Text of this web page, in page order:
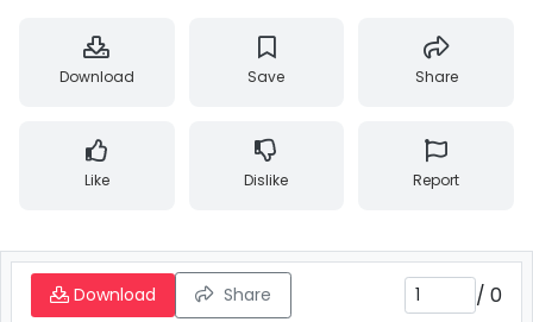
Download Save Share
Like Dislike Report
Download Share / 0